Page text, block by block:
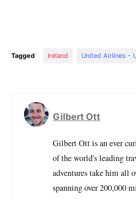
Tagged Ireland United Airlines -
Gilbert Ott
Gilbert Ott is an ever
of the world's leading
adventures take him all
spanning over 200,000